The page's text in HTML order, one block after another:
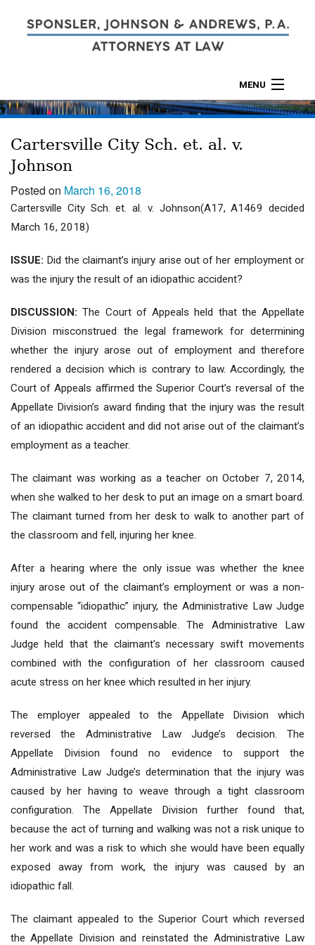
MENU
ABOUT
PRACTICES
LOCATIONS
Cartersville City Sch. et. al. v.
Johnson
Posted on March 16, 2018
Cartersville City Sch. et. al. v. Johnson(A17, A1469 decided
March 16, 2018)
ISSUE: Did the claimant’s injury arise out of her employment or
was the injury the result of an idiopathic accident?
DISCUSSION: The Court of Appeals held that the Appellate
Division misconstrued the legal framework for determining
whether the injury arose out of employment and therefore
rendered a decision which is contrary to law. Accordingly, the
Court of Appeals affirmed the Superior Court’s reversal of the
Appellate Division’s award finding that the injury was the result
of an idiopathic accident and did not arise out of the claimant’s
employment as a teacher.
The claimant was working as a teacher on October 7, 2014,
when she walked to her desk to put an image on a smart board.
The claimant turned from her desk to walk to another part of
the classroom and fell, injuring her knee.
After a hearing where the only issue was whether the knee
injury arose out of the claimant’s employment or was a non-
compensable “idiopathic” injury, the Administrative Law Judge
found the accident compensable. The Administrative Law
Judge held that the claimant’s necessary swift movements
combined with the configuration of her classroom caused
acute stress on her knee which resulted in her injury.
The employer appealed to the Appellate Division which
reversed the Administrative Law Judge’s decision. The
Appellate Division found no evidence to support the
Administrative Law Judge’s determination that the injury was
caused by her having to weave through a tight classroom
configuration. The Appellate Division further found that,
because the act of turning and walking was not a risk unique to
her work and was a risk to which she would have been equally
exposed away from work, the injury was caused by an
idiopathic fall.
The claimant appealed to the Superior Court which reversed
the Appellate Division and reinstated the Administrative Law